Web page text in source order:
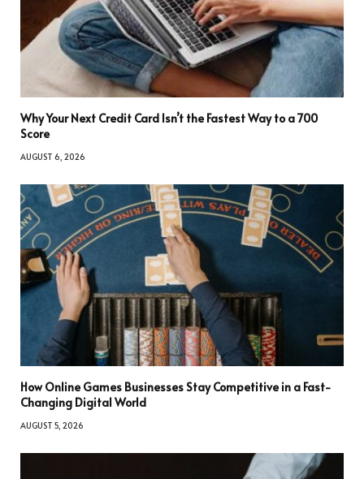
Why Your Next Credit Card Isn’t the Fastest Way to a 700
Score
AUGUST 6, 2026
How Online Games Businesses Stay Competitive in a Fast-
Changing Digital World
AUGUST 5, 2026